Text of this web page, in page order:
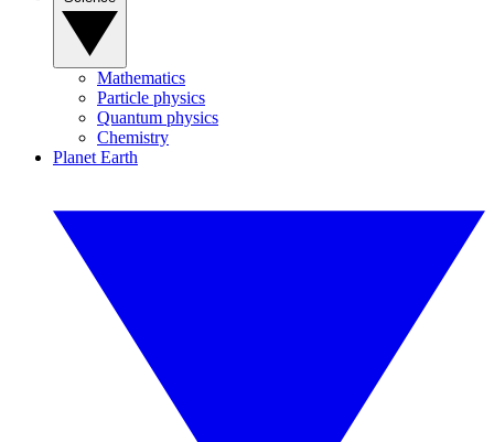
Mathematics
Particle physics
Quantum physics
Chemistry
Planet Earth